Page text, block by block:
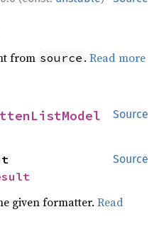
from source .Read more
Source
Source
given formatter.Read